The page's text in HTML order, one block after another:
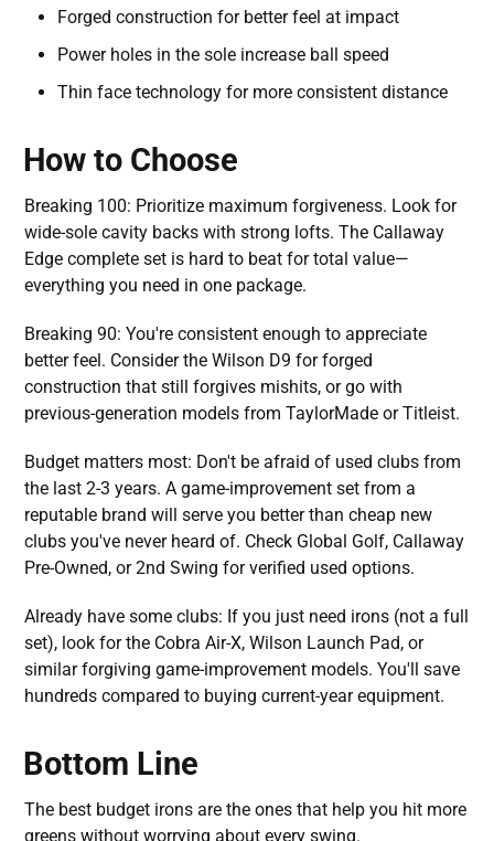
Forged construction for better feel at impact
Power holes in the sole increase ball speed
Thin face technology for more consistent distance
How to Choose
Breaking 100: Prioritize maximum forgiveness. Look for
wide-sole cavity backs with strong lofts. The Callaway
Edge complete set is hard to beat for total value—
everything you need in one package.
Breaking 90: You're consistent enough to appreciate
better feel. Consider the Wilson D9 for forged
construction that still forgives mishits, or go with
previous-generation models from TaylorMade or Titleist.
Budget matters most: Don't be afraid of used clubs from
the last 2-3 years. A game-improvement set from a
reputable brand will serve you better than cheap new
clubs you've never heard of. Check Global Golf, Callaway
Pre-Owned, or 2nd Swing for verified used options.
Already have some clubs: If you just need irons (not a full
set), look for the Cobra Air-X, Wilson Launch Pad, or
similar forgiving game-improvement models. You'll save
hundreds compared to buying current-year equipment.
Bottom Line
The best budget irons are the ones that help you hit more
greens without worrying about every swing.